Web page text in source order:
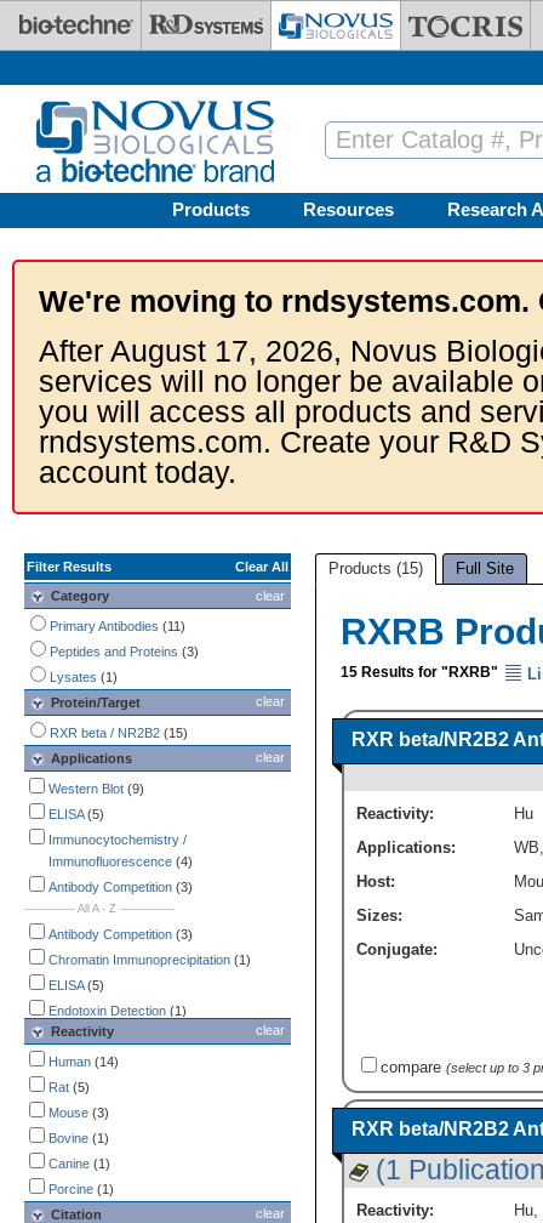
Skip to main content
Products Resources Research
We're moving to rndsystems.com.
After August 17, 2026, Novus
services will no longer be available
you will access all products and
rndsystems.com. Create your R&D
account today.
Filter Results
Clear All
clear
Category
Primary Antibodies (11)
Peptides and Proteins (3)
Lysates (1)
clear
Protein/Target
RXR beta / NR2B2 (15)
clear
Applications
Western Blot (9)
ELISA(5)
Immunocytochemistry /
Immunofluorescence (4)
Antibody Competition (3)
-------------- All A - Z ---------------
Antibody Competition (3)
Chromatin Immunoprecipitation (1)
ELISA(5)
Endotoxin Detection (1)
Flow Cytometry
Immunocytochemistry /
Immunofluorescence
Immunohistochemistry
Western Blot
clear
Reactivity
Human (14)
Rat (5)
Mouse (3)
Bovine (1)
Canine (1)
Porcine (1)
clear
Citation
Products (15) Full Site
RXRB
15 Results for "RXRB"
RXR beta/NR2B2
Reactivity:
Hu
Applications:
WB
Host:
Sizes:
Conjugate:
compare (select up to 3
RXR beta/NR2B2
(1
Reactivity: Hu,